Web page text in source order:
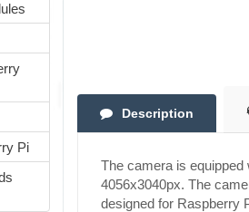
Pi
Description
The camera is
4056x3040px. The
designed for Raspberry